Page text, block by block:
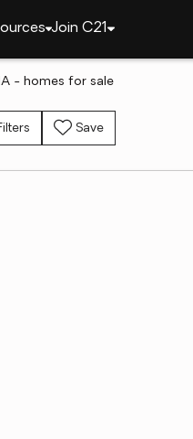
Join C21
- homes for sale
Save